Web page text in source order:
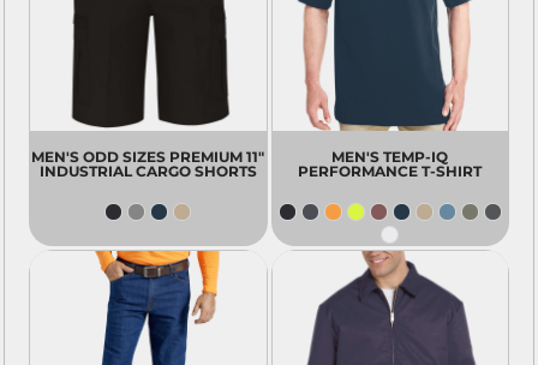
MEN'S ODD SIZES PREMIUM 11"
INDUSTRIAL CARGO SHORTS
MEN'S TEMP-IQ
PERFORMANCE T-SHIRT